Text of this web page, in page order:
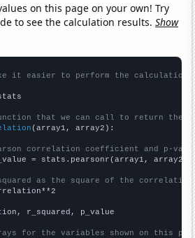
on this page on your own! Try
to see the calculation results.Show
it easier to perform the calculation
that we can call to return the
(array1, array2):
correlation coefficient and p-
= stats.pearsonr(array1, array2)
as the square of the
r_squared, p_value
for the variables shown on this